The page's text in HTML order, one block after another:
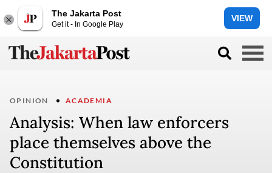
The Jakarta Post
Get it - In Google Play
VIEW
OPINION ACADEMIA
Analysis: When law enforcers
place themselves above the
Constitution